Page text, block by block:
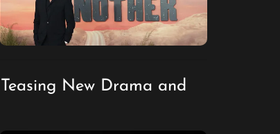
New Drama and